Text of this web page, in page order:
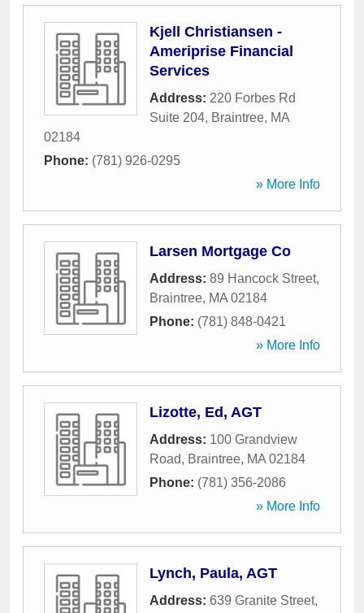
Kjell Christiansen -
Ameriprise Financial
Services
Address: 220 Forbes Rd
Suite 204, Braintree, MA
02184
Phone: (781) 926-0295
» More Info
Larsen Mortgage Co
Address: 89 Hancock Street,
Braintree, MA 02184
Phone: (781) 848-0421
» More Info
Lizotte, Ed, AGT
Address: 100 Grandview
Road, Braintree, MA 02184
Phone: (781) 356-2086
» More Info
Lynch, Paula, AGT
Address: 639 Granite Street,